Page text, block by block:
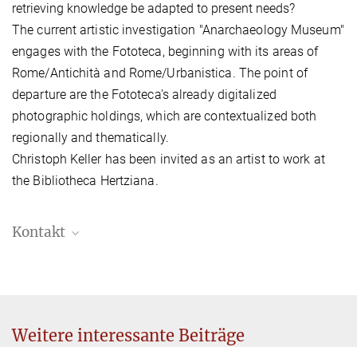
retrieving knowledge be adapted to present needs?
The current artistic investigation "Anarchaeology Museum"
engages with the Fototeca, beginning with its areas of
Rome/Antichità and Rome/Urbanistica. The point of
departure are the Fototeca's already digitalized
photographic holdings, which are contextualized both
regionally and thematically.
Christoph Keller has been invited as an artist to work at
the Bibliotheca Hertziana.
Kontakt
Weitere interessante Beiträge